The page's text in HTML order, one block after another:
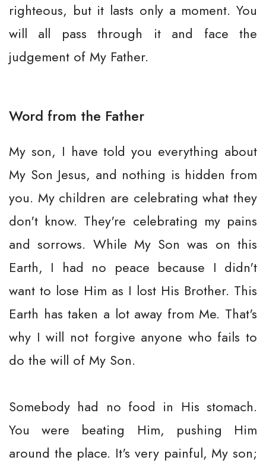
righteous, but it lasts only a moment. You
will all pass through it and face the
judgement of My Father.
Word from the Father
My son, I have told you everything about
My Son Jesus, and nothing is hidden from
you. My children are celebrating what they
don't know. They're celebrating my pains
and sorrows. While My Son was on this
Earth, I had no peace because I didn't
want to lose Him as I lost His Brother. This
Earth has taken a lot away from Me. That's
why I will not forgive anyone who fails to
do the will of My Son.
Somebody had no food in His stomach.
You were beating Him, pushing Him
around the place. It's very painful, My son;